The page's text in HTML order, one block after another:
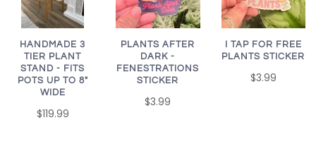
HANDMADE 3
TIER PLANT
STAND - FITS
POTS UP TO 8"
WIDE
$119.99
PLANTS AFTER
DARK -
FENESTRATIONS
STICKER
$3.99
I TAP FOR FREE
PLANTS STICKER
$3.99